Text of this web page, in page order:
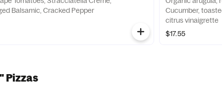
Balsamic, Cracked Pepper
Cucumber,
citrus vinaigrette
$17.55
Pizzas